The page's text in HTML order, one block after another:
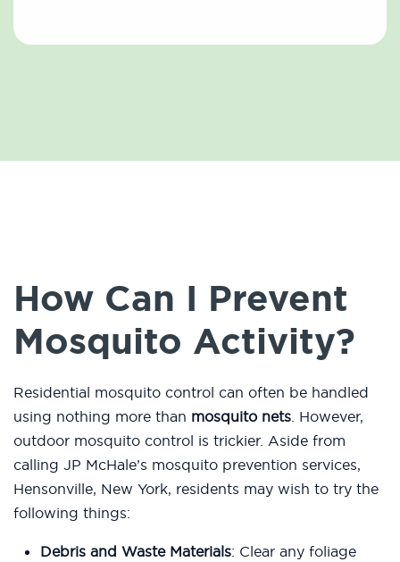
How Can I Prevent
Mosquito Activity?
Residential mosquito control can often be handled
using nothing more than mosquito nets. However,
outdoor mosquito control is trickier. Aside from
calling JP McHale’s mosquito prevention services,
Hensonville, New York, residents may wish to try the
following things:
Debris and Waste Materials: Clear any foliage